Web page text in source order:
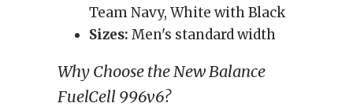
Team Navy, White with Black
Sizes: Men's standard width
Why Choose the New Balance
FuelCell 996v6?